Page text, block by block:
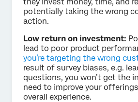
potentially taking the wrong
action.
Low return on investment:
lead to poor product
you’re targeting the wrong
result of survey biases, e.g.
questions, you won’t get the
need to improve your
overall experience.